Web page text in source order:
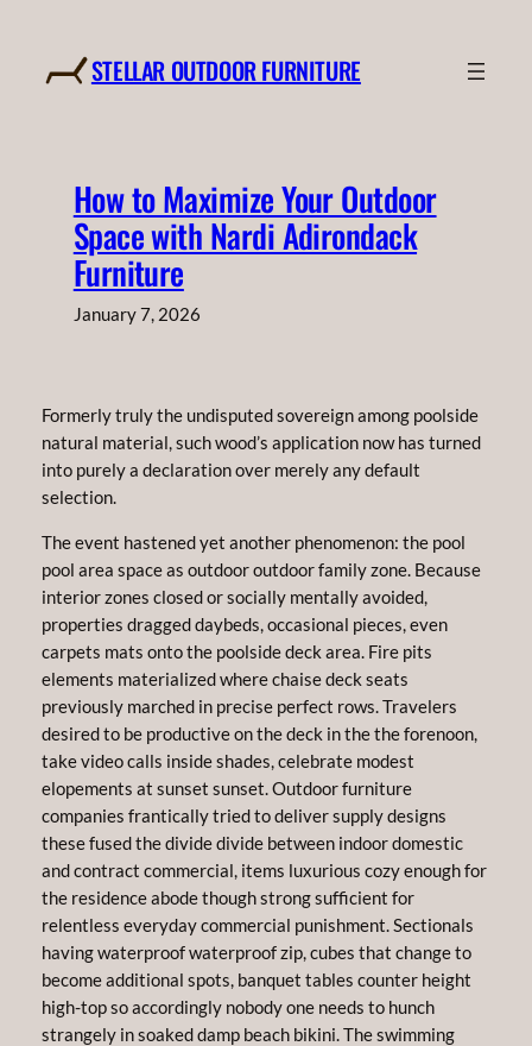
content
STELLAR OUTDOOR FURNITURE
How to Maximize Your Outdoor
Space with Nardi Adirondack
Furniture
January 7, 2026
Formerly truly the undisputed sovereign among poolside
natural material, such wood’s application now has turned
into purely a declaration over merely any default
selection.
The event hastened yet another phenomenon: the pool
pool area space as outdoor outdoor family zone. Because
interior zones closed or socially mentally avoided,
properties dragged daybeds, occasional pieces, even
carpets mats onto the poolside deck area. Fire pits
elements materialized where chaise deck seats
previously marched in precise perfect rows. Travelers
desired to be productive on the deck in the the forenoon,
take video calls inside shades, celebrate modest
elopements at sunset sunset. Outdoor furniture
companies frantically tried to deliver supply designs
these fused the divide divide between indoor domestic
and contract commercial, items luxurious cozy enough for
the residence abode though strong sufficient for
relentless everyday commercial punishment. Sectionals
having waterproof waterproof zip, cubes that change to
become additional spots, banquet tables counter height
high-top so accordingly nobody one needs to hunch
strangely in soaked damp beach bikini. The swimming